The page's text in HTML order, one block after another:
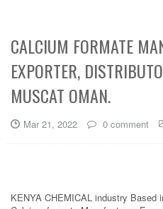
CALCIUM FORMATE
EXPORTER,
MUSCAT OMAN.
Mar 21, 2022 0 comment
KENYA CHEMICAL industry